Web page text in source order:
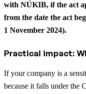
with NÚKIB, if the act
from the date the act
1 November 2024).
Practical impact:
If your company is a
because it falls under the